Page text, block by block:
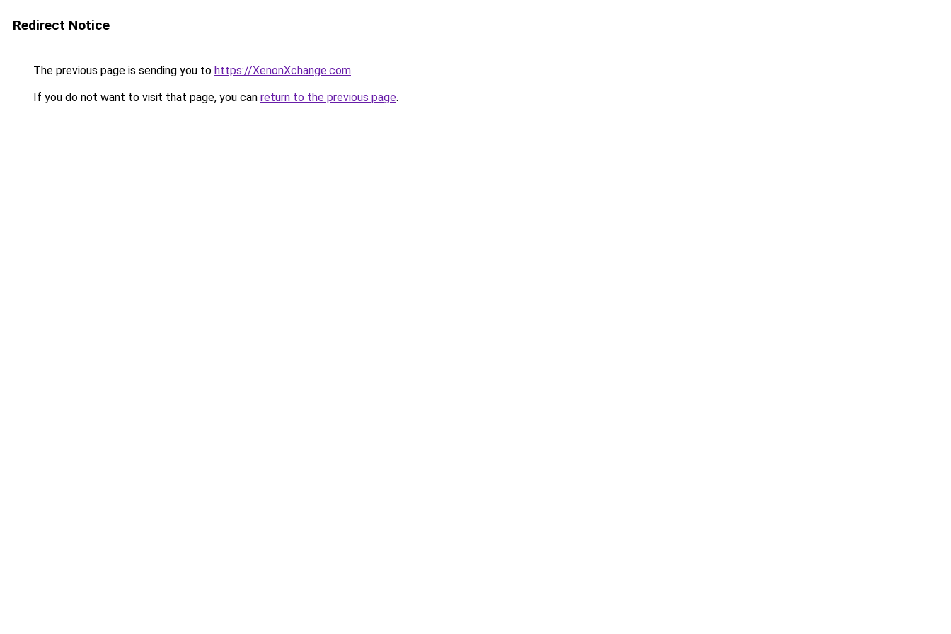
Redirect Notice
The previous page is sending you to https://XenonXchange.com.
If you do not want to visit that page, you can return to the previous page.